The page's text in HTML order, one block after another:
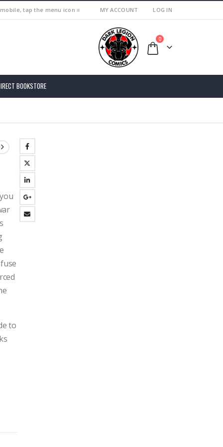
tap the menu icon ≡ MY ACCOUNT LOG IN
0
BOOKSTORE
to